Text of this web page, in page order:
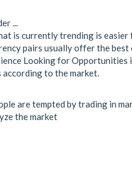
...
is currently trending is easier
pairs usually offer the
Looking for Opportunities
to the market.
are tempted by trading in
the market